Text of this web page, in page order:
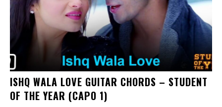
ISHQ WALA LOVE GUITAR CHORDS – STUDENT
OF THE YEAR (CAPO 1)